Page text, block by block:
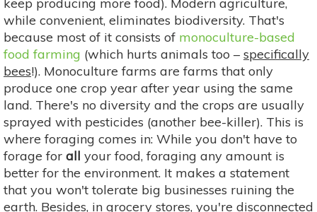
while convenient, eliminates biodiversity. That's
because most of it consists of monoculture-based
food farming (which hurts animals too – specifically
bees!). Monoculture farms are farms that only
produce one crop year after year using the same
land. There's no diversity and the crops are usually
sprayed with pesticides (another bee-killer). This is
where foraging comes in: While you don't have to
forage for all your food, foraging any amount is
better for the environment. It makes a statement
that you won't tolerate big businesses ruining the
earth. Besides, in grocery stores, you're disconnected